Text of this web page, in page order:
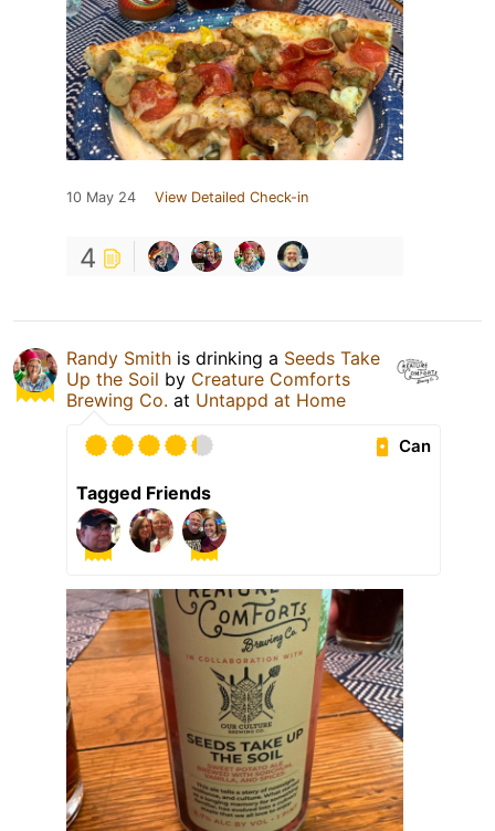
10 May 24 View Detailed Check-in
4
Randy Smith is drinking a Seeds Take
Up the Soil by Creature Comforts
Brewing Co. at Untappd at Home
Can
Tagged Friends